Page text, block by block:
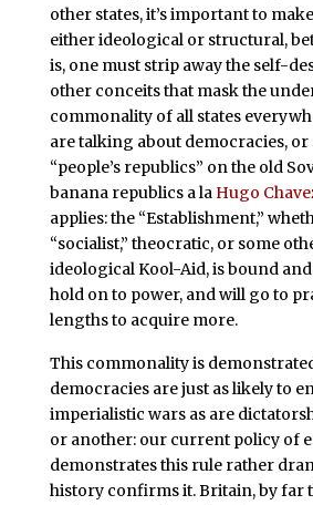
other states, it’s important to
either ideological or structural,
is, one must strip away the self-
other conceits that mask the
commonality of all states
are talking about democracies,
“people’s republics” on the old
banana republics a la Hugo
applies: the “Establishment,”
“socialist,” theocratic, or some
ideological Kool-Aid, is bound
hold on to power, and will go to
lengths to acquire more.
This commonality is
democracies are just as likely to
imperialistic wars as are
or another: our current policy of
demonstrates this rule rather
history confirms it. Britain, by far